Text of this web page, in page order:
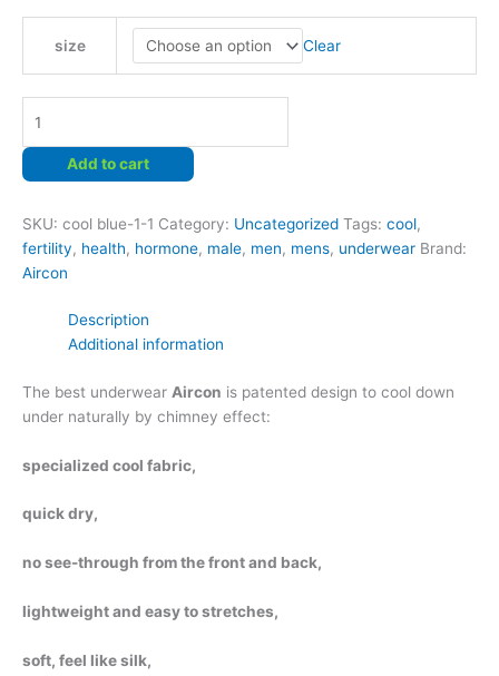
size Clear
underwear
cool
coffee
see
through
quantity
Add to cart
SKU: cool blue-1-1 Category: Uncategorized Tags: cool,
fertility, health, hormone, male, men, mens, underwear Brand:
Aircon
Description
Additional information
The best underwear Aircon is patented design to cool down
under naturally by chimney effect:
specialized cool fabric,
quick dry,
no see-through from the front and back,
lightweight and easy to stretches,
soft, feel like silk,